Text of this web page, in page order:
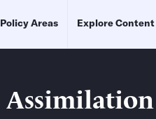
Policy Areas Explore Content